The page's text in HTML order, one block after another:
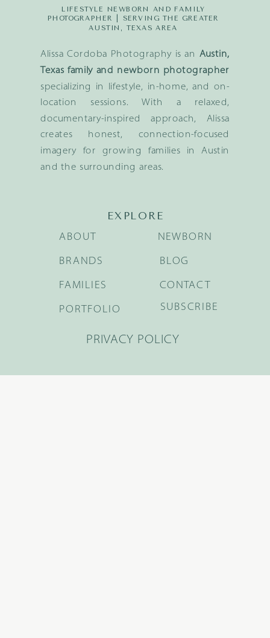
Alissa Cordoba Photography is an Austin,
Texas family and newborn photographer
specializing in lifestyle, in-home, and on-
location sessions. With a relaxed,
documentary-inspired approach, Alissa
creates honest, connection-focused
imagery for growing families in Austin
and the surrounding areas.
LIFESTYLE NEWBORN AND FAMILY
PHOTOGRAPHER | SERVING THE GREATER
AUSTIN, TEXAS AREA
EXPLORE
BRANDS
FAMILIES
NEWBORN
BLOG
ABOUT
PORTFOLIO
CONTACT
SUBSCRIBE
PRIVACY POLICY